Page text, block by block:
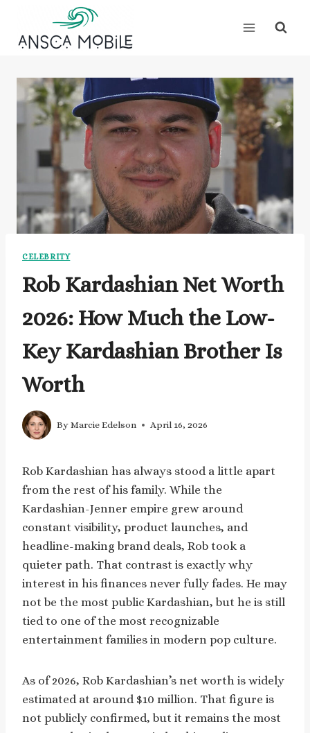
content
CELEBRITY
Rob Kardashian Net Worth
2026: How Much the Low-
Key Kardashian Brother Is
Worth
By Marcie Edelson April 16, 2026
Rob Kardashian has always stood a little apart
from the rest of his family. While the
Kardashian-Jenner empire grew around
constant visibility, product launches, and
headline-making brand deals, Rob took a
quieter path. That contrast is exactly why
interest in his finances never fully fades. He may
not be the most public Kardashian, but he is still
tied to one of the most recognizable
entertainment families in modern pop culture.
As of 2026, Rob Kardashian’s net worth is widely
estimated at around $10 million. That figure is
not publicly confirmed, but it remains the most